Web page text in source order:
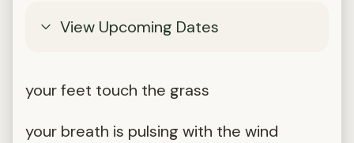
View Upcoming Dates
your feet touch the grass
your breath is pulsing with the wind